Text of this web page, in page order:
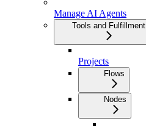
Manage AI Agents
Tools and Fulfillment
Projects
Flows
Nodes